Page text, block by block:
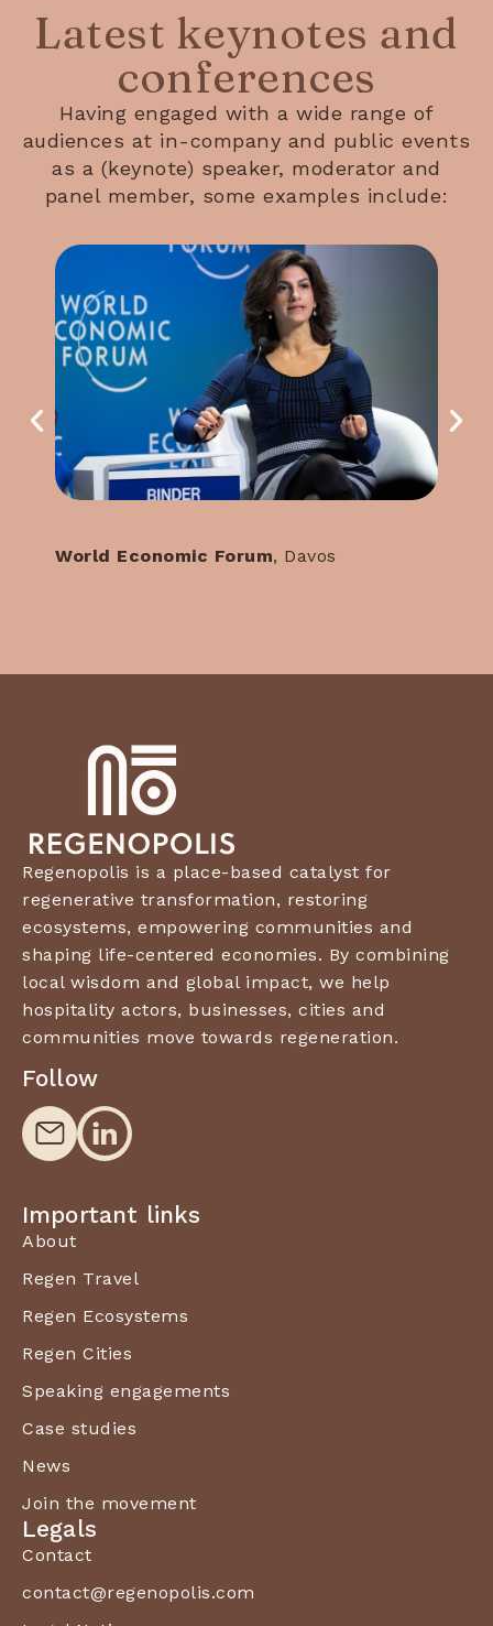
Latest keynotes and
conferences
Having engaged with a wide range of
audiences at in-company and public events
as a (keynote) speaker, moderator and
panel member, some examples include:
World Economic Forum, Davos
Regenopolis is a place-based catalyst for
regenerative transformation, restoring
ecosystems, empowering communities and
shaping life-centered economies. By combining
local wisdom and global impact, we help
hospitality actors, businesses, cities and
communities move towards regeneration.
Follow
Important links
About
Regen Travel
Regen Ecosystems
Regen Cities
Speaking engagements
Case studies
News
Join the movement
Legals
Contact
contact@regenopolis.com